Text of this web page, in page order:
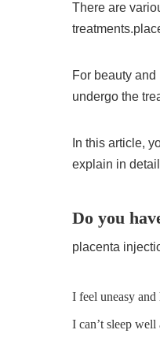
There are
treatments.
For beauty and
undergo the
In this article,
explain in
Do you
placenta
I feel uneasy and
I can’t sleep well